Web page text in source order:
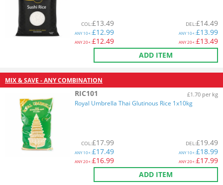
COL:£13.49
ANY10+:£12.99
ANY20+:£12.49
DEL:£14.49
ANY10+:£13.99
ANY20+:£13.49
ADD ITEM
MIX & SAVE - ANY COMBINATION
RIC101 £1.70 per kg
Royal Umbrella Thai Glutinous Rice 1x10kg
COL:£17.99
ANY10+:£17.49
ANY20+:£16.99
DEL:£19.49
ANY10+:£18.99
ANY20+:£17.99
ADD ITEM